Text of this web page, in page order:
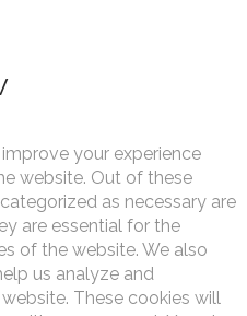
your experience
website. Out of these
as necessary are
are essential for the
of the website. We also
us analyze and
These cookies will